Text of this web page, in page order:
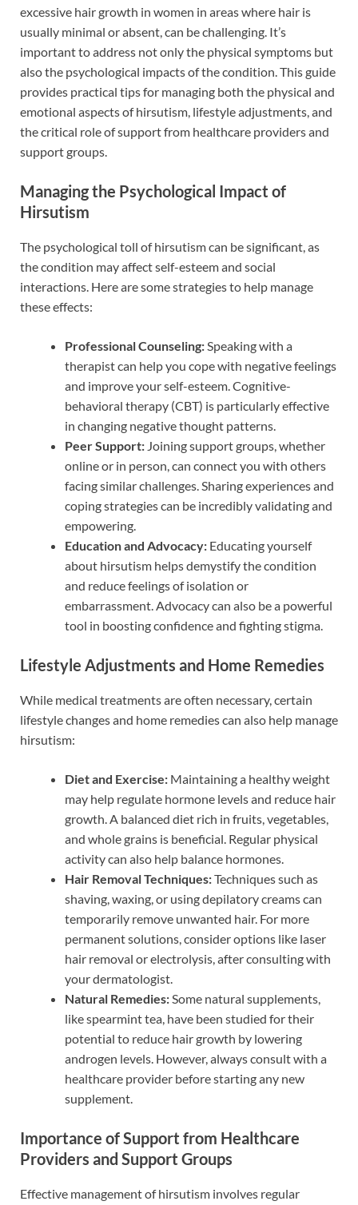
excessive hair growth in women in areas where hair is
usually minimal or absent, can be challenging. It’s
important to address not only the physical symptoms but
also the psychological impacts of the condition. This guide
provides practical tips for managing both the physical and
emotional aspects of hirsutism, lifestyle adjustments, and
the critical role of support from healthcare providers and
support groups.
Managing the Psychological Impact of
Hirsutism
The psychological toll of hirsutism can be significant, as
the condition may affect self-esteem and social
interactions. Here are some strategies to help manage
these effects:
Professional Counseling:Speaking with a
therapist can help you cope with negative feelings
and improve your self-esteem. Cognitive-
behavioral therapy (CBT) is particularly effective
in changing negative thought patterns.
Peer Support: Joining support groups, whether
online or in person, can connect you with others
facing similar challenges. Sharing experiences and
coping strategies can be incredibly validating and
empowering.
Education and Advocacy: Educating yourself
about hirsutism helps demystify the condition
and reduce feelings of isolation or
embarrassment. Advocacy can also be a powerful
tool in boosting confidence and fighting stigma.
Lifestyle Adjustments and Home Remedies
While medical treatments are often necessary, certain
lifestyle changes and home remedies can also help manage
hirsutism:
Diet and Exercise: Maintaining a healthy weight
may help regulate hormone levels and reduce hair
growth. A balanced diet rich in fruits, vegetables,
and whole grains is beneficial. Regular physical
activity can also help balance hormones.
Hair Removal Techniques:Techniques such as
shaving, waxing, or using depilatory creams can
temporarily remove unwanted hair. For more
permanent solutions, consider options like laser
hair removal or electrolysis, after consulting with
your dermatologist.
Natural Remedies:Some natural supplements,
like spearmint tea, have been studied for their
potential to reduce hair growth by lowering
androgen levels. However, always consult with a
healthcare provider before starting any new
supplement.
Importance of Support from Healthcare
Providers and Support Groups
Effective management of hirsutism involves regular